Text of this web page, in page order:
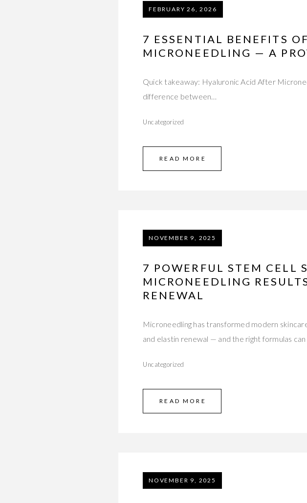
FEBRUARY 26, 2026
7 ESSENTIAL BENEFITS
MICRONEEDLING — A
Quick takeaway: Hyaluronic Acid After
difference between…
Uncategorized
READ MORE
NOVEMBER 9, 2025
7 POWERFUL STEM CELL
MICRONEEDLING
RENEWAL
Microneedling has transformed modern
and elastin renewal — and the right formulas
Uncategorized
READ MORE
NOVEMBER 9, 2025